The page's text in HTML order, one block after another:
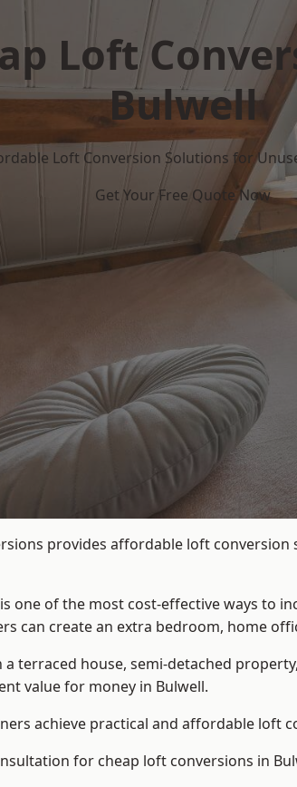
Loft
Bulwell
Loft Conversion Solutions for
Get Your Free Quote Now
provides affordable loft
one of the most cost-effective ways to
can create an extra bedroom, home
terraced house, semi-detached
value for money in Bulwell.
achieve practical and affordable loft
for cheap loft conversions in